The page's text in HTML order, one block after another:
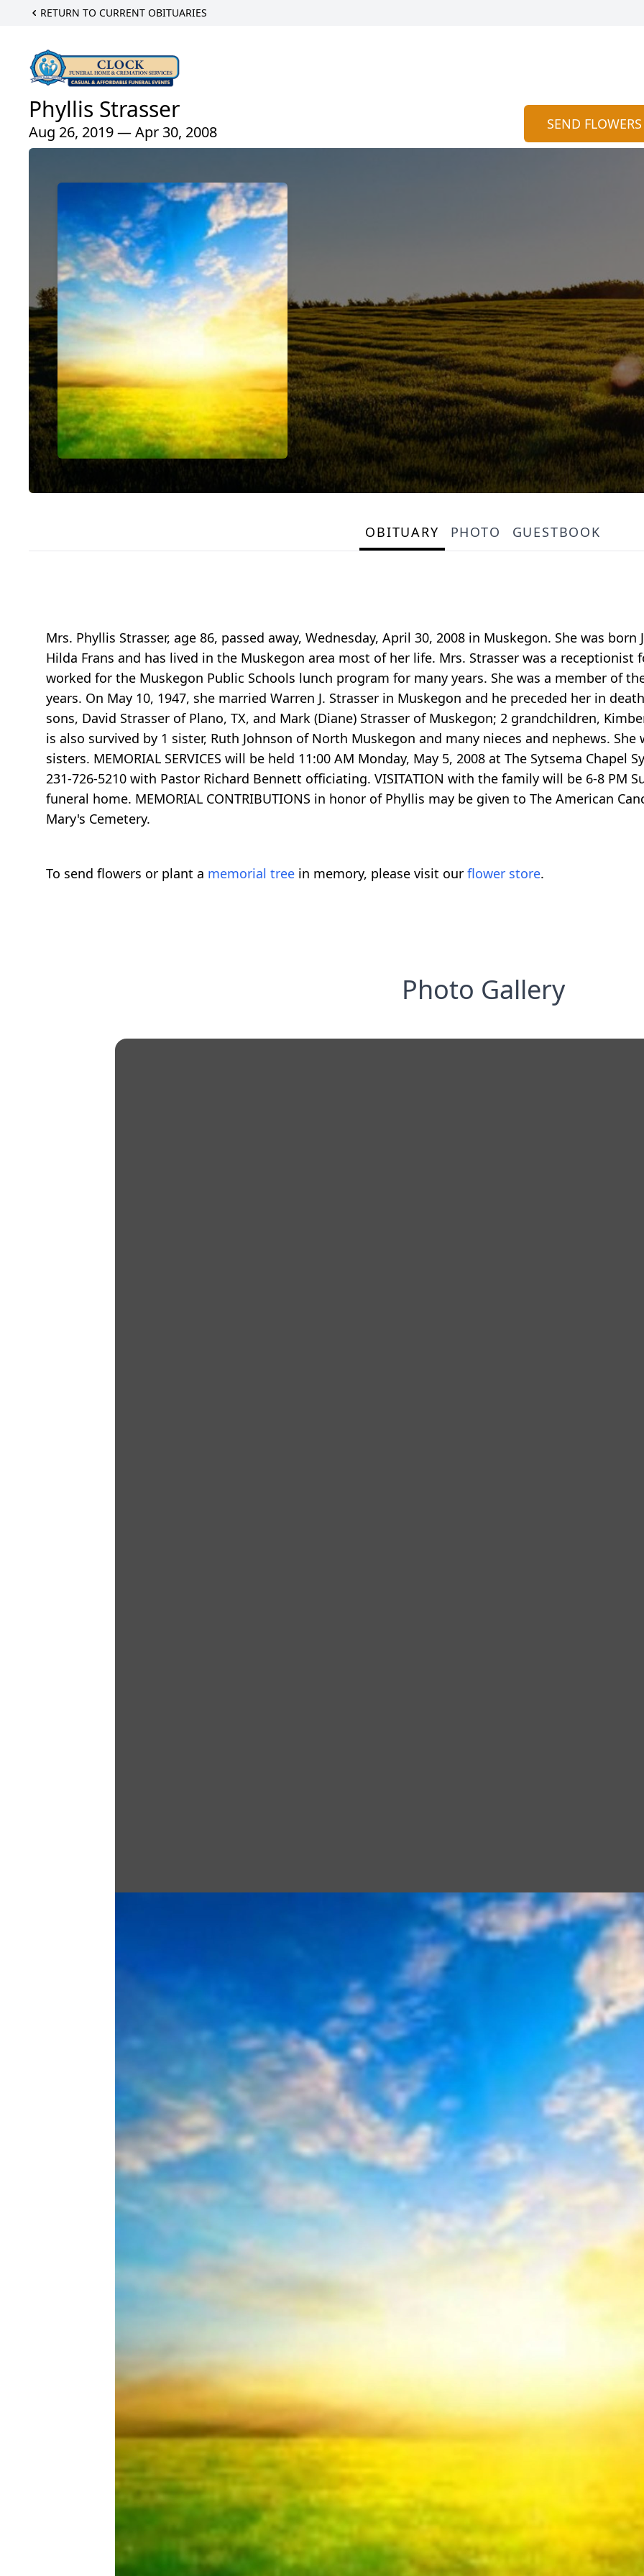
RETURN TO CURRENT OBITUARIES
Phyllis Strasser
Aug 26, 2019 — Apr 30, 2008 SEND FLOWERS
OBITUARY PHOTO GUESTBOOK
Mrs. Phyllis Strasser, age 86, passed away, Wednesday, April 30, 2008 in Muskegon. She was
Hilda Frans and has lived in the Muskegon area most of her life. Mrs. Strasser was a receptionist
worked for the Muskegon Public Schools lunch program for many years. She was a member of
years. On May 10, 1947, she married Warren J. Strasser in Muskegon and he preceded her in
sons, David Strasser of Plano, TX, and Mark (Diane) Strasser of Muskegon; 2 grandchildren,
is also survived by 1 sister, Ruth Johnson of North Muskegon and many nieces and nephews.
sisters. MEMORIAL SERVICES will be held 11:00 AM Monday, May 5, 2008 at The Sytsema Chapel
231-726-5210 with Pastor Richard Bennett officiating. VISITATION with the family will be 6-8 PM
funeral home. MEMORIAL CONTRIBUTIONS in honor of Phyllis may be given to The American
Mary's Cemetery.
To send flowers or plant a memorial tree in memory, please visit our flower store.
Photo Gallery